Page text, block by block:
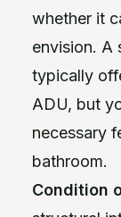
whether it
envision. A
typically
ADU, but
necessary
bathroom.
Condition